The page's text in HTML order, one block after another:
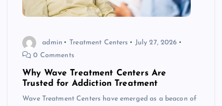
admin Treatment Centers
July 27, 2026
0 Comments
Why Wave Treatment Centers Are
Trusted for Addiction Treatment
Wave Treatment Centers have emerged as a beacon of